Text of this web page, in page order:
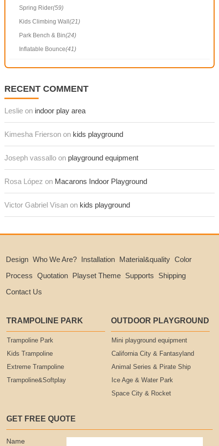
Spring Rider(59)
Kids Climbing Wall(21)
Park Bench & Bin(24)
Inflatable Bounce(41)
RECENT COMMENT
Leslie on indoor play area
Kimesha Frierson on kids playground
Joseph vassallo on playground equipment
Rosa López on Macarons Indoor Playground
Victor Gabriel Visan on kids playground
Design Who We Are? Installation Material&quality Color
Process Quotation Playset Theme Supports
Shipping
Contact Us
TRAMPOLINE PARK
Trampoline Park
Kids Trampoline
Extreme Trampoline
Trampoline&Softplay
OUTDOOR PLAYGROUND
Mini playground equipment
California City & Fantasyland
Animal Series & Pirate Ship
Ice Age & Water Park
Space City & Rocket
GET FREE QUOTE
Name